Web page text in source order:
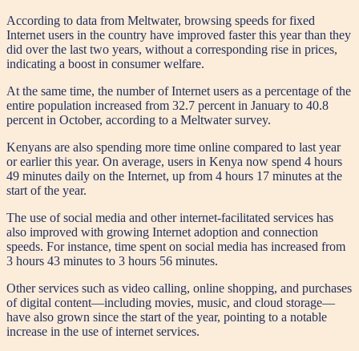
According to data from Meltwater, browsing speeds for fixed
Internet users in the country have improved faster this year than they
did over the last two years, without a corresponding rise in prices,
indicating a boost in consumer welfare.
At the same time, the number of Internet users as a percentage of the
entire population increased from 32.7 percent in January to 40.8
percent in October, according to a Meltwater survey.
Kenyans are also spending more time online compared to last year
or earlier this year. On average, users in Kenya now spend 4 hours
49 minutes daily on the Internet, up from 4 hours 17 minutes at the
start of the year.
The use of social media and other internet-facilitated services has
also improved with growing Internet adoption and connection
speeds. For instance, time spent on social media has increased from
3 hours 43 minutes to 3 hours 56 minutes.
Other services such as video calling, online shopping, and purchases
of digital content—including movies, music, and cloud storage—
have also grown since the start of the year, pointing to a notable
increase in the use of internet services.